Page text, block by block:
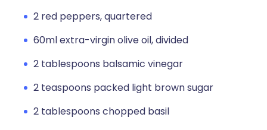
2 red peppers, quartered
60ml extra-virgin olive oil, divided
2 tablespoons balsamic vinegar
2 teaspoons packed light brown sugar
2 tablespoons chopped basil